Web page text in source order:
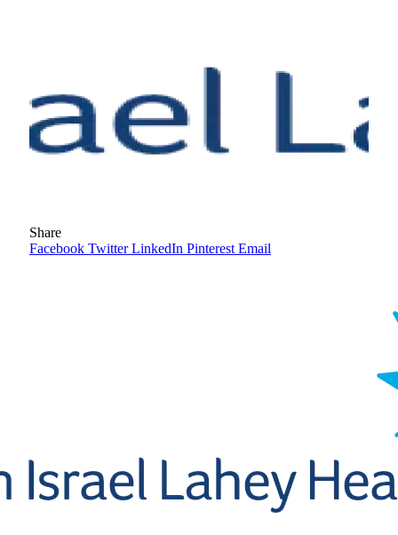
Share
Facebook Twitter LinkedIn Pinterest Email